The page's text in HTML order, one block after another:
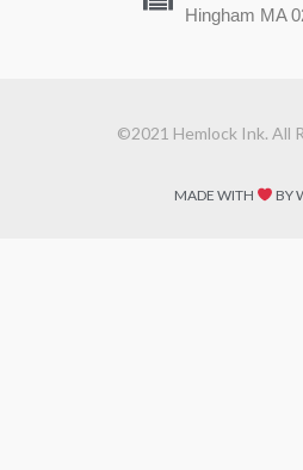
Hingham MA
©2021 Hemlock Ink. All
MADE WITH BY